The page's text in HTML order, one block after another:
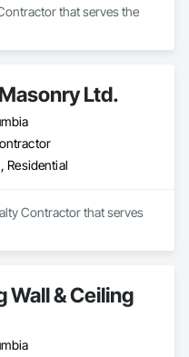
that serves the
Ltd.
Residential
Contractor that serves
Wall & Ceiling